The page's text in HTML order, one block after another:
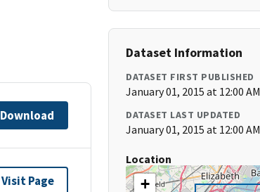
Download
Visit Page
Dataset Information
DATASET FIRST PUBLISHED
January 01, 2015 at 12:00 AM
DATASET LAST UPDATED
January 01, 2015 at 12:00 AM
Location
+